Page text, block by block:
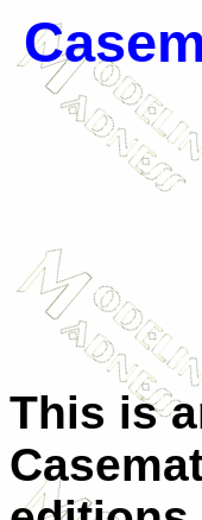
This is